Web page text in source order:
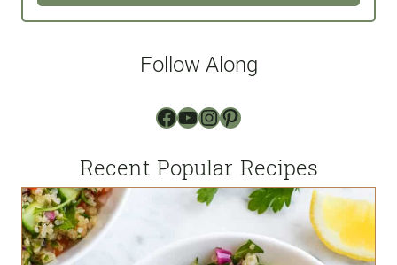
i
Follow Along
Facebook
YouTube
Instagram
Pinterest
Recent Popular Recipes